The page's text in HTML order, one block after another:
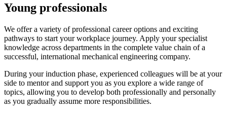
Young professionals
We offer a variety of professional career options and exciting
pathways to start your workplace journey. Apply your specialist
knowledge across departments in the complete value chain of a
successful, international mechanical engineering company.
During your induction phase, experienced colleagues will be at your
side to mentor and support you as you explore a wide range of
topics, allowing you to develop both professionally and personally
as you gradually assume more responsibilities.